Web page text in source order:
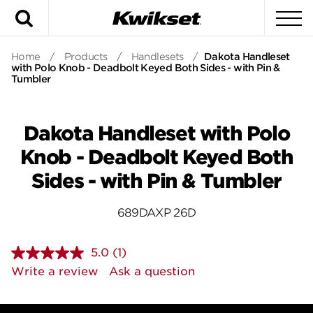
Home / Products / Handlesets / Dakota Handleset
with Polo Knob - Deadbolt Keyed Both Sides - with Pin &
Tumbler
Dakota Handleset with Polo
Knob - Deadbolt Keyed Both
Sides - with Pin & Tumbler
689DAXP 26D
5.0 Read
a
Review.
page
(1)
Write a review
Ask a question